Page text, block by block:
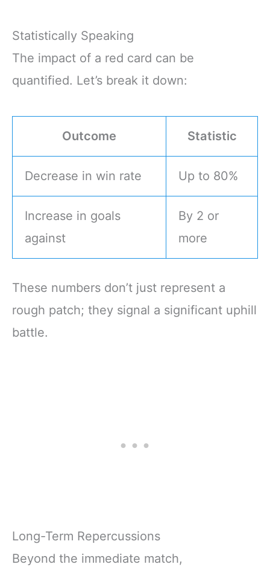
Statistically Speaking
The impact of a red card can be
quantified. Let’s break it down:
Outcome Statistic
Decrease in win rate Up to 80%
Increase in goals
against
By 2 or
more
These numbers don’t just represent a
rough patch; they signal a significant uphill
battle.
Long-Term Repercussions
Beyond the immediate match,